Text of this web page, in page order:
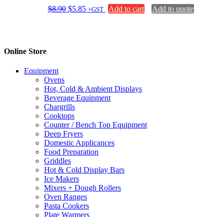
$8.90 Original
$5.85Current
+GST Add to cart Add to quote
Online Store
Equipment
Ovens
Hot, Cold & Ambient Displays
Beverage Equipment
Chargrills
Cooktops
Counter / Bench Top Equipment
Deep Fryers
Domestic Applicances
Food Preparation
Griddles
Hot & Cold Display Bars
Ice Makers
Mixers + Dough Rollers
Oven Ranges
Pasta Cookers
Plate Warmers